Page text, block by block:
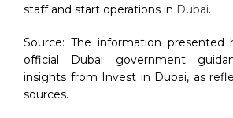
staff and start operations in Dubai.
Source: The information presented
official Dubai government
insights from Invest in Dubai, as
sources.